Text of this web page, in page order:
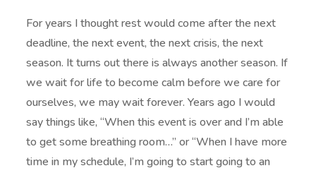
For years I thought rest would come after the next
deadline, the next event, the next crisis, the next
season. It turns out there is always another season. If
we wait for life to become calm before we care for
ourselves, we may wait forever. Years ago I would
say things like, “When this event is over and I’m able
to get some breathing room…” or “When I have more
time in my schedule, I’m going to start going to an